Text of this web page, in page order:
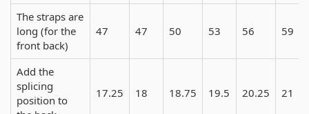
The straps are
long (for the
front back)
47 47 50 53 56 59
Add the
splicing
position to
17.25 18 18.75 19.5 20.25 21